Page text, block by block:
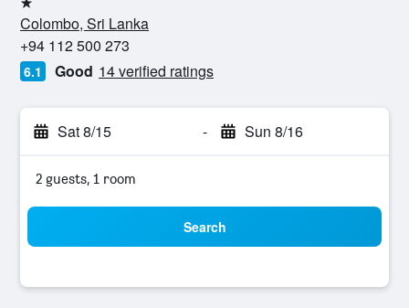
1 star
Colombo, Sri Lanka
+94 112 500 273
6.1 Good 14 verified ratings
Sat 8/15 - Sun 8/16
2 guests, 1 room
Search